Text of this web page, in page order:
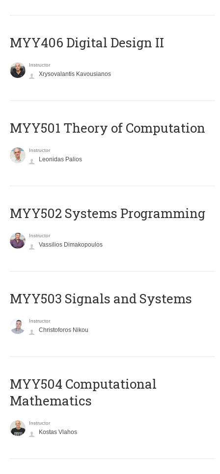
MYY406 Digital Design II
Instructor
Xrysovalantis Kavousianos
MYY501 Theory of Computation
Instructor
Leonidas Palios
MYY502 Systems Programming
Instructor
Vassilios Dimakopoulos
MYY503 Signals and Systems
Instructor
Christoforos Nikou
MYY504 Computational
Mathematics
Instructor
Kostas Vlahos